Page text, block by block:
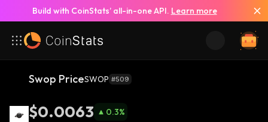
Build with CoinStats’ all-in-one API. Learn more
Swop PriceSWOP #509
$0.0063 0.3%